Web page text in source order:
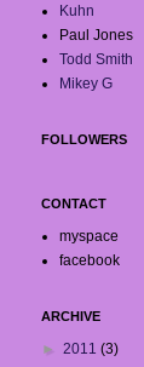
Kuhn
Paul Jones
Todd Smith
Mikey G
FOLLOWERS
CONTACT
myspace
facebook
ARCHIVE
► 2011 (3)